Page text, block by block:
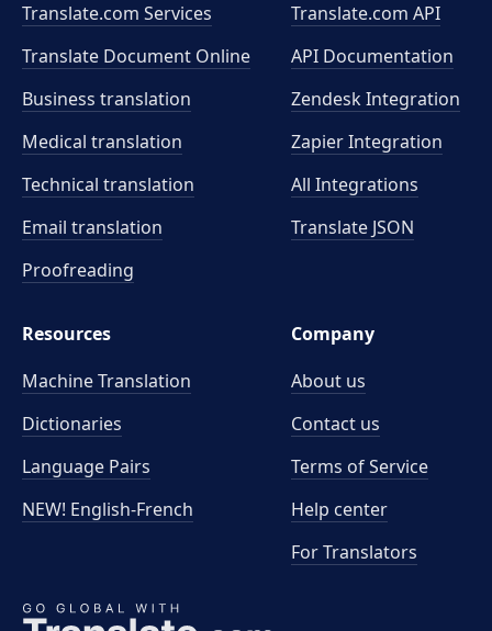
Translate.com Services
Translate Document Online
Business translation
Medical translation
Technical translation
Email translation
Proofreading
Translate.com API
API Documentation
Zendesk Integration
Zapier Integration
All Integrations
Translate JSON
Resources
Machine Translation
Dictionaries
Language Pairs
NEW! English-French
Company
About us
Contact us
Terms of Service
Help center
For Translators